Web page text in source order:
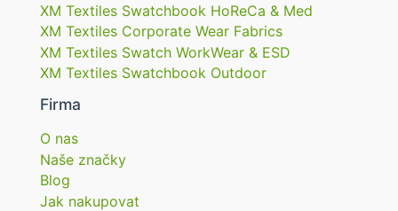
XM Textiles Swatchbook HoReCa & Med
XM Textiles Corporate Wear Fabrics
XM Textiles Swatch WorkWear & ESD
XM Textiles Swatchbook Outdoor
Firma
O nas
Naše značky
Blog
Jak nakupovat